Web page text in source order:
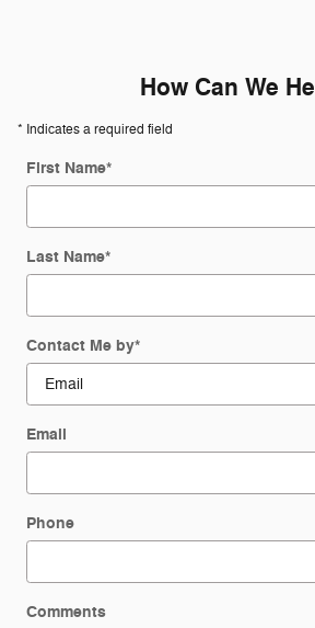
How Can We
* Indicates a required field
First Name*
Last Name*
Contact Me by*
Email
Phone
Comments